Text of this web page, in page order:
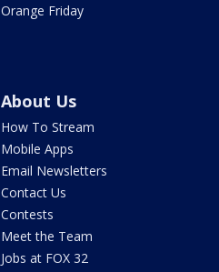
Orange Friday
About Us
How To Stream
Mobile Apps
Email Newsletters
Contact Us
Contests
Meet the Team
Jobs at FOX 32